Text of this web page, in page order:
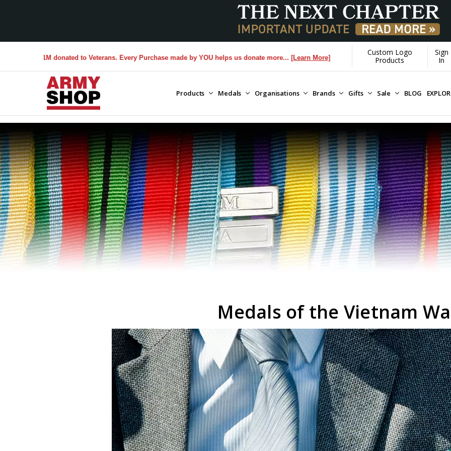
donated to Veterans. Every Purchase made by YOU helps us donate more...[Learn More]
Custom Logo
Products
Sign
In
Products Medals Organisations Brands Gifts Sale BLOG
Medals of the Vietnam